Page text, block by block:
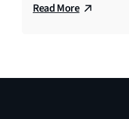
Read More